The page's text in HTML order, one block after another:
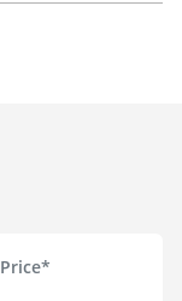
Price*